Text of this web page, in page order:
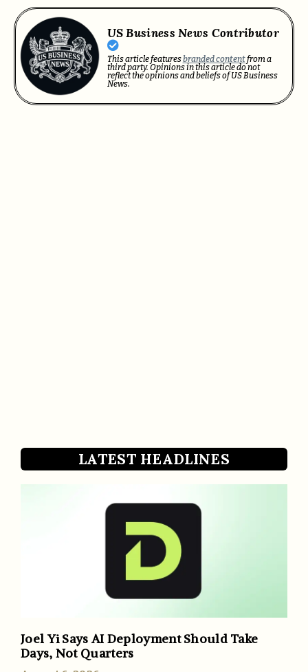
US Business News Contributor
This article featuresbranded contentfrom a
third party. Opinions in this article do not
reflect the opinions and beliefs of US Business
News.
LATEST HEADLINES
Joel Yi Says AI Deployment Should Take
Days, Not Quarters